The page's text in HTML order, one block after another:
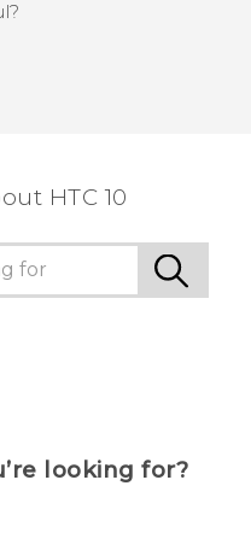
HTC 10
looking for?